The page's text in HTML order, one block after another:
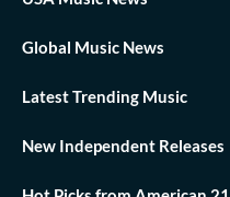
Global Music News
Latest Trending Music
New Independent Releases